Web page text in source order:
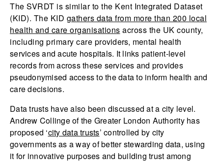
The SVRDT is similar to the Kent Integrated Dataset
(KID). The KID gathers data from more than 200 local
health and care organisations across the UK county,
including primary care providers, mental health
services and acute hospitals. It links patient-level
records from across these services and provides
pseudonymised access to the data to inform health and
care decisions.
Data trusts have also been discussed at a city level.
Andrew Collinge of the Greater London Authority has
proposed ‘city data trusts’ controlled by city
governments as a way of better stewarding data, using
it for innovative purposes and building trust among